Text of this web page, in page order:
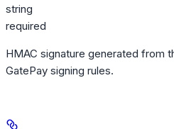
string
required
HMAC signature generated from
GatePay signing rules.